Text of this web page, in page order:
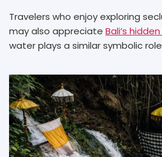
Travelers who enjoy exploring
may also appreciate Bali’s
water plays a similar symbolic